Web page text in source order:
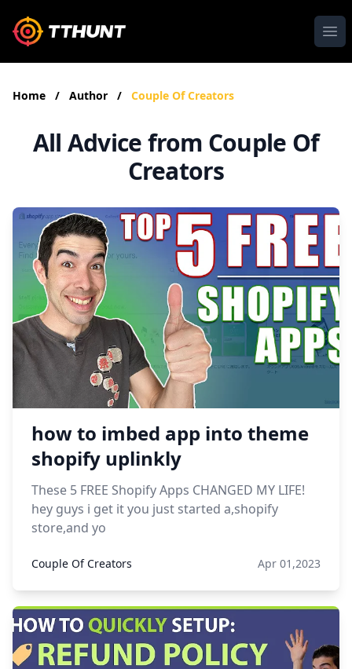
Home / Author / Couple Of Creators
All Advice from Couple Of
Creators
how to imbed app into theme
shopify uplinkly
These 5 FREE Shopify Apps CHANGED MY LIFE!
hey guys i get it you just started a,shopify
store,and yo
Couple Of Creators Apr 01,2023